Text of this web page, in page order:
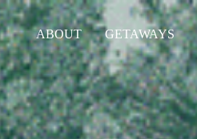
ABOUT GETAWAYS